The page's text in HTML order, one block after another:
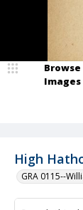
High
GRA 0115--
Browse
Images